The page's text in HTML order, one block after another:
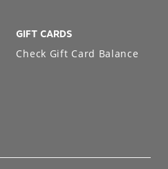
GIFT CARDS
Check Gift Card Balance